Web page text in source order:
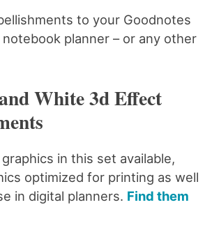
to your Goodnotes
planner – or any other
White 3d Effect
in this set available,
optimized for printing as well
in digital planners. Find them